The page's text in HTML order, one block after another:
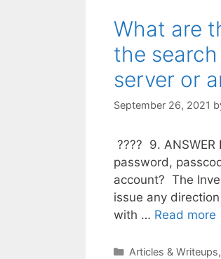
What are
the
server or
September 26, 2021
???? 9.
password,
account? The
issue any
with … Read more
Categories
Articles & Writeups,